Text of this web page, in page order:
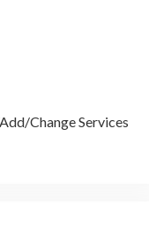
Change Services